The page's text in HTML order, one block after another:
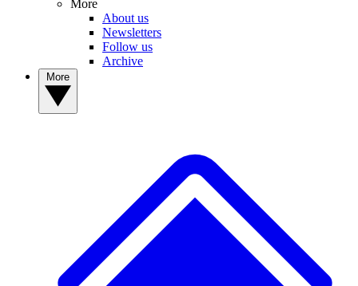
More
About us
Newsletters
Follow us
Archive